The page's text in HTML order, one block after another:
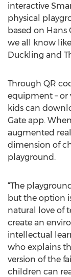
interactive
physical
based on Hans
we all know
Duckling and
Through QR
equipment – or
kids can
Gate app.
augmented
dimension of
playground.
“The
but the option
natural love of
create an
intellectual
who explains
version of the
children can